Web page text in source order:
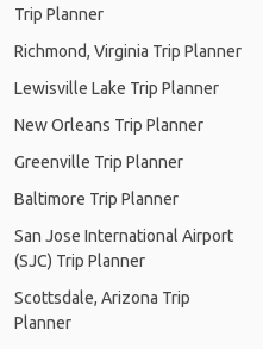
Trip Planner
Richmond, Virginia Trip Planner
Lewisville Lake Trip Planner
New Orleans Trip Planner
Greenville Trip Planner
Baltimore Trip Planner
San Jose International Airport
(SJC) Trip Planner
Scottsdale, Arizona Trip
Planner